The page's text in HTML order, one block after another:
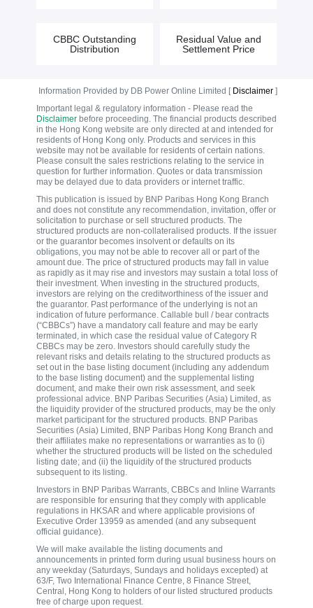
CBBC Outstanding
Distribution
Residual Value and
Settlement Price
Information Provided by DB Power Online Limited [ Disclaimer]
Important legal & regulatory information - Please read the
Disclaimerbefore proceeding. The financial products described
in the Hong Kong website are only directed at and intended for
residents of Hong Kong only. Products and services in this
website may not be available for residents of certain nations.
Please consult the sales restrictions relating to the service in
question for further information. Quotes or data transmission
may be delayed due to data providers or internet traffic.
This publication is issued by BNP Paribas Hong Kong Branch
and does not constitute any recommendation, invitation, offer or
solicitation to purchase or sell structured products. The
structured products are non-collateralised products. If the issuer
or the guarantor becomes insolvent or defaults on its
obligations, you may not be able to recover all or part of the
amount due. The price of structured products may fall in value
as rapidly as it may rise and investors may sustain a total loss of
their investment. When investing in the structured products,
investors are relying on the creditworthiness of the issuer and
the guarantor. Past performance of the underlying is not an
indication of future performance. Callable bull / bear contracts
(“CBBCs”) have a mandatory call feature and may be early
terminated, in which case the residual value of Category R
CBBCs may be zero. Investors should carefully study the
relevant risks and details relating to the structured products as
set out in the base listing document (including any addendum
to the base listing document) and the supplemental listing
document, and make their own risk assessment, and seek
professional advice. BNP Paribas Securities (Asia) Limited, as
the liquidity provider of the structured products, may be the only
market participant for the structured products. BNP Paribas
Securities (Asia) Limited, BNP Paribas Hong Kong Branch and
their affiliates make no representations or warranties as to (i)
whether the structured products will be listed on the scheduled
listing date; and (ii) the liquidity of the structured products
subsequent to its listing.
Investors in BNP Paribas Warrants, CBBCs and Inline Warrants
are responsible for ensuring that they comply with applicable
regulations in HKSAR and where applicable provisions of
Executive Order 13959 as amended (and any subsequent
official guidance).
We will make available the listing documents and
announcements in printed form during usual business hours on
any weekday (Saturdays, Sundays and holidays excepted) at
63/F, Two International Finance Centre, 8 Finance Street,
Central, Hong Kong to holders of our listed structured products
free of charge upon request.